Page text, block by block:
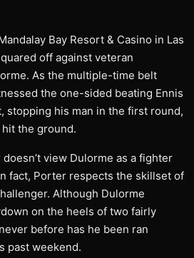
Bay Resort & Casino in Las
off against veteran
As the multiple-time belt
the one-sided beating Ennis
stopping his man in the first round,
hit the ground.
view Dulorme as a fighter
fact, Porter respects the skillset of
Although Dulorme
on the heels of two fairly
before has he been ran
past weekend.